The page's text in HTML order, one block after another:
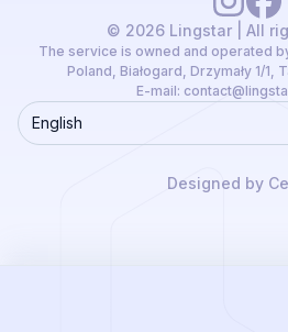
© 2026 Lingstar | All
The service is owned and operated
Poland, Białogard, Drzymały 1/1,
E-mail:
Language
English
Designed by